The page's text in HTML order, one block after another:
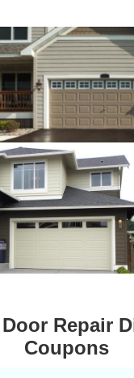
Door Repair
Coupons